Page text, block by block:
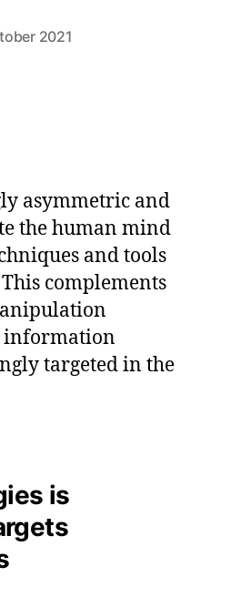
2021
asymmetric and
the human mind
and tools
complements
information
targeted in the
is